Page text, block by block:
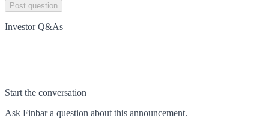
Post question
Investor Q&As
Start the conversation
Ask Finbara question about this announcement.